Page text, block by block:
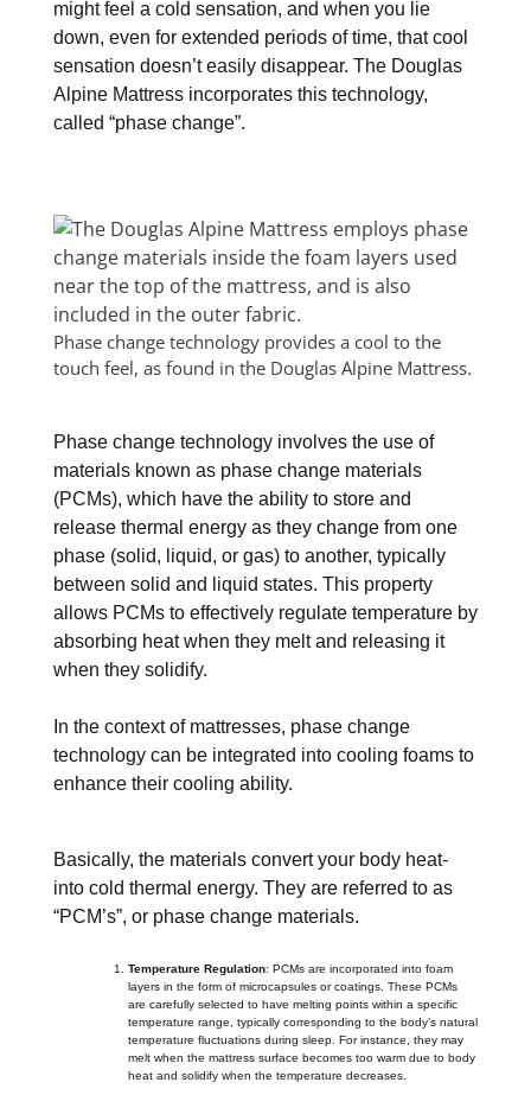
might feel a cold sensation, and when you lie
down, even for extended periods of time, that cool
sensation doesn’t easily disappear. The Douglas
Alpine Mattress incorporates this technology,
called “phase change”.
Phase change technology provides a cool to the
touch feel, as found in the Douglas Alpine Mattress.
Phase change technology involves the use of
materials known as phase change materials
(PCMs), which have the ability to store and
release thermal energy as they change from one
phase (solid, liquid, or gas) to another, typically
between solid and liquid states. This property
allows PCMs to effectively regulate temperature by
absorbing heat when they melt and releasing it
when they solidify.
In the context of mattresses, phase change
technology can be integrated into cooling foams to
enhance their cooling ability.
Basically, the materials convert your body heat-
into cold thermal energy. They are referred to as
“PCM’s”, or phase change materials.
Temperature Regulation: PCMs are incorporated into foam
layers in the form of microcapsules or coatings. These PCMs
are carefully selected to have melting points within a specific
temperature range, typically corresponding to the body’s natural
temperature fluctuations during sleep. For instance, they may
melt when the mattress surface becomes too warm due to body
heat and solidify when the temperature decreases.